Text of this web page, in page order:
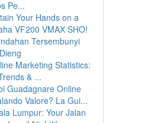
Pe...
Your Hands on a
VF200 VMAX SHO!
Tersembunyi
Marketing Statistics:
& ...
Guadagnare Online
Valore? La Gui...
Lumpur: Your Jalan